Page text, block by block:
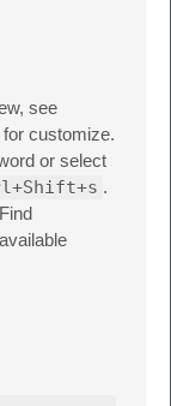
see
customize.
or select
.